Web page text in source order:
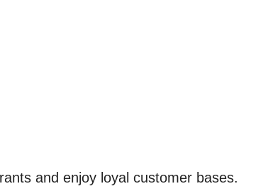
and enjoy loyal customer bases.